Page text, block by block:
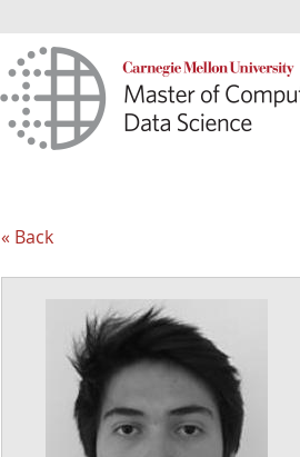
« Back